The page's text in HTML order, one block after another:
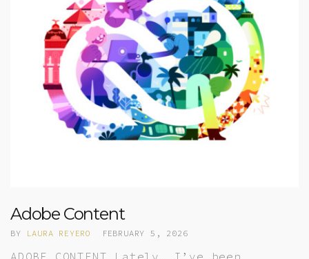
Adobe Content
BY LAURA REYERO FEBRUARY 5, 2026